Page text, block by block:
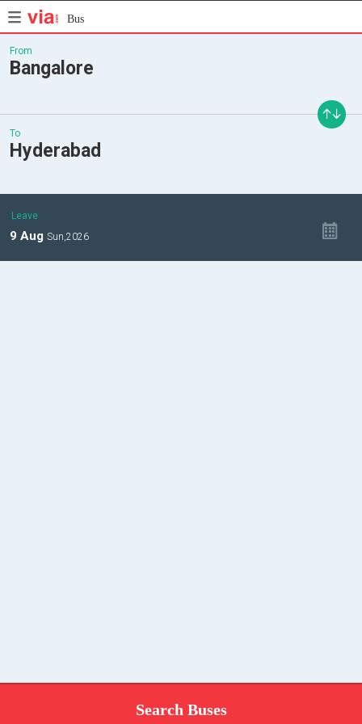
Bus
From
Bangalore
To
Hyderabad
Leave
9 Aug Sun,2026